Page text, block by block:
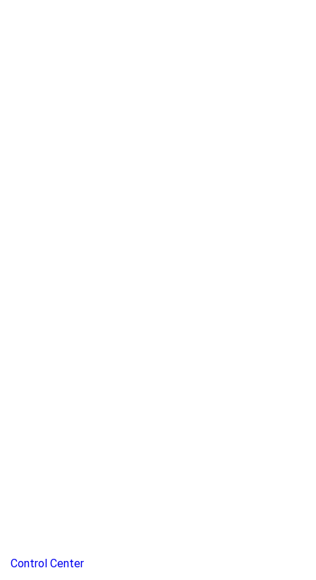
Control Center